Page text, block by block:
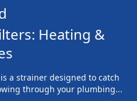
Heating &
a strainer designed to catch
through your plumbing...